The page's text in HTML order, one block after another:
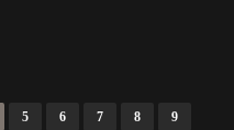
5 6 7 8 9